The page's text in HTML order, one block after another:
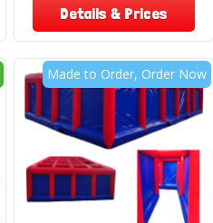
Details & Prices
Made to Order, Order Now